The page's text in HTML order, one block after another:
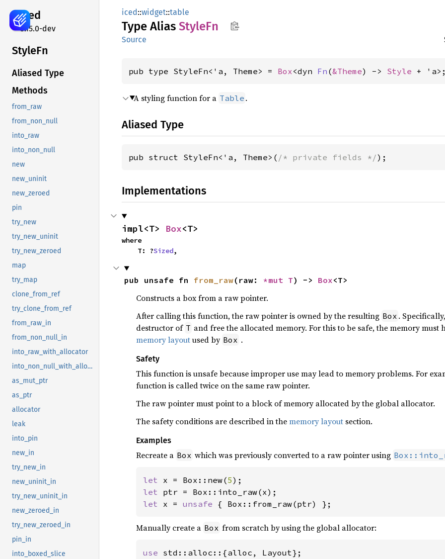
iced
0.15.0-dev
StyleFn
Aliased Type
Methods
from_raw
from_non_null
into_raw
into_non_null
new
new_uninit
new_zeroed
pin
try_new
try_new_uninit
try_new_zeroed
map
try_map
clone_from_ref
try_clone_from_ref
from_raw_in
from_non_null_in
into_raw_with_allocator
into_non_null_with_allocator
as_mut_ptr
as_ptr
allocator
leak
into_pin
new_in
try_new_in
new_uninit_in
try_new_uninit_in
new_zeroed_in
try_new_zeroed_in
pin_in
into_boxed_slice
iced::widget::table
Type Alias StyleFn
Source
pub type StyleFn<'a, Theme> = Box<dyn Fn (&Theme) -> Style + 'a>;
A styling function for a Table .
Aliased Type
pub struct StyleFn<'a, Theme>( /* private fields */);
Implementations
impl<T> Box<T>
where
    T: ?
Sized,
pub unsafe fn from_raw(raw: *mut T) -> Box<T>
Constructs a box from a raw pointer.
After calling this function, the raw pointer is owned by the resulting Box .
destructor of T and free the allocated memory. For this to be safe, the memory
memory layoutused by Box .
Safety
This function is unsafe because improper use may lead to memory problems. For
function is called twice on the same raw pointer.
The raw pointer must point to a block of memory allocated by the global allocator.
The safety conditions are described in thememory layoutsection.
Examples
Recreate a Box which was previously converted to a raw pointer using
let x = Box::new(5
let
let x = unsafe { Box::from_raw(ptr) };
Manually create a Box from scratch by using the global allocator:
use std::alloc::{alloc, Layout};